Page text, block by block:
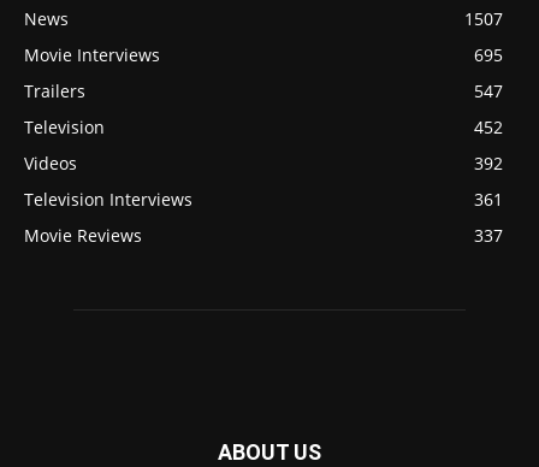
News
1507
Movie Interviews
695
Trailers
547
Television
452
Videos
392
Television Interviews
361
Movie Reviews
337
ABOUT US